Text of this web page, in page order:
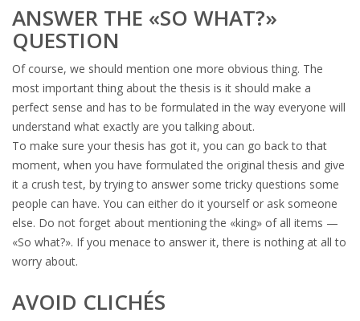
ANSWER THE «SO WHAT?»
QUESTION
Of course, we should mention one more obvious thing. The
most important thing about the thesis is it should make a
perfect sense and has to be formulated in the way everyone will
understand what exactly are you talking about.
To make sure your thesis has got it, you can go back to that
moment, when you have formulated the original thesis and give
it a crush test, by trying to answer some tricky questions some
people can have. You can either do it yourself or ask someone
else. Do not forget about mentioning the «king» of all items —
«So what?». If you menace to answer it, there is nothing at all to
worry about.
AVOID CLICHÉS